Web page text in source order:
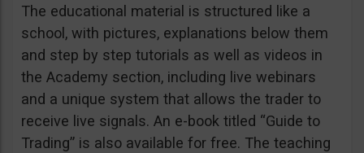
The educational material is structured like a
school, with pictures, explanations below them
and step by step tutorials as well as videos in
the Academy section, including live webinars
and a unique system that allows the trader to
receive live signals. An e-book titled “Guide to
Trading” is also available for free. The teaching